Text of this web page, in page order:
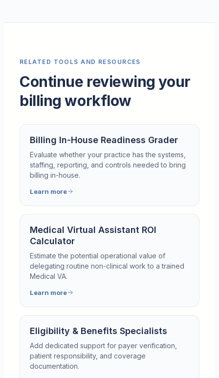
RELATED TOOLS AND RESOURCES
Continue reviewing your
billing workflow
Billing In-House Readiness Grader
Evaluate whether your practice has the systems,
staffing, reporting, and controls needed to bring
billing in-house.
Learn more
Medical Virtual Assistant ROI
Calculator
Estimate the potential operational value of
delegating routine non-clinical work to a trained
Medical VA.
Learn more
Eligibility & Benefits Specialists
Add dedicated support for payer verification,
patient responsibility, and coverage
documentation.